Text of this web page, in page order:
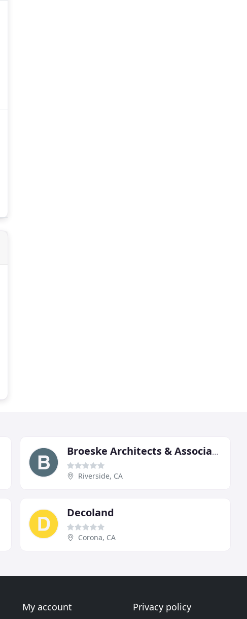
Broeske Architects & Associates
Riverside, CA
Decoland
Corona, CA
My account Privacy policy